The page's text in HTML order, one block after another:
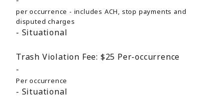
per occurrence - includes ACH, stop payments and
disputed charges
Situational
Trash Violation Fee: $25 Per-occurrence
Per occurrence
Situational